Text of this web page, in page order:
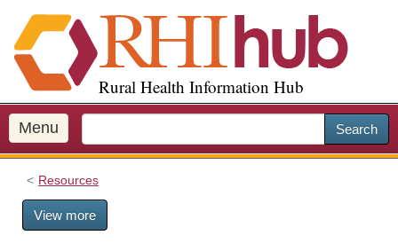
i
p
o
m
a
Rural Health Information Hub
Menu Search
Resources
View more